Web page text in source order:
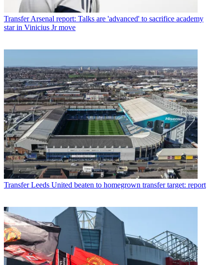
Transfer Arsenal report: Talks are 'advanced' to sacrifice academy
star in Vinicius Jr move
Transfer Leeds United beaten to homegrown transfer target: report